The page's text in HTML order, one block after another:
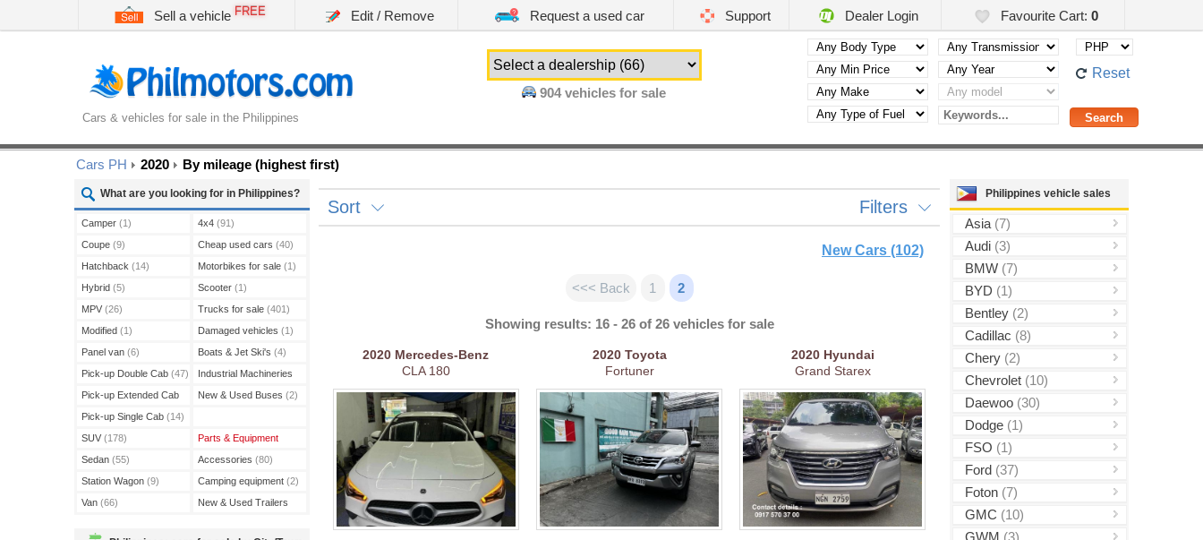
Sell a vehicle FREE Edit / Remove Request a used car Support Dealer Login Favourite Cart: 0
Cars & vehicles for sale in the Philippines
904vehicles for sale
Reset
Cars PH 2020 By mileage (highest first)
What are you looking for in Philippines?
Camper (1)
Coupe (9)
Hatchback (14)
Hybrid (5)
MPV (26)
Modified (1)
Panel van (6)
Pick-up Double Cab (47)
Pick-up Extended Cab
(3)
Pick-up Single Cab (14)
SUV (178)
Sedan (55)
Station Wagon (9)
Van (66)
4x4 (91)
Cheap used cars (40)
Motorbikes for sale (1)
Scooter (1)
Trucks for sale (401)
Damaged vehicles (1)
Boats & Jet Ski's (4)
Industrial Machineries
(45)
New & Used Buses (2)
Parts & Equipment
Accessories (80)
Camping equipment (2)
New & Used Trailers
Philippines vehicle sales
Asia (7)
Audi (3)
BMW (7)
BYD (1)
Bentley (2)
Cadillac (8)
Chery (2)
Chevrolet (10)
Daewoo (30)
Dodge (1)
FSO (1)
Ford (37)
Foton (7)
GMC (10)
GWM (3)
Sort Filters
New Cars (102)
<<< Back 1 2
Showing results: 16 - 26 of 26 vehicles for sale
2020 Mercedes-Benz
CLA 180
2020 Toyota
Fortuner
2020 Hyundai
Grand Starex